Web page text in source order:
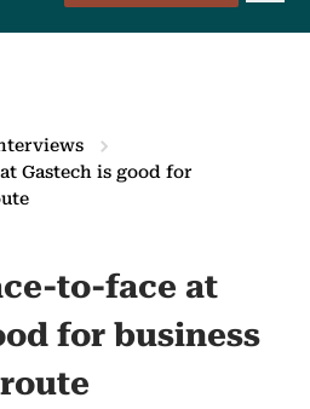
Gastech is good for
to-face at
for business